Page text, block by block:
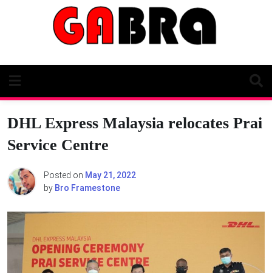
DHL Express Malaysia relocates Prai
Service Centre
Posted on May 21, 2022
by Bro Framestone